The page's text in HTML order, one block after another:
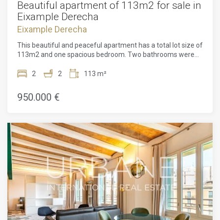
Beautiful apartment of 113m2 for sale in
Eixample Derecha
Eixample Derecha
This beautiful and peaceful apartment has a total lot size of
113m2 and one spacious bedroom. Two bathrooms were
symmetrical windows opening onto the tree-lined and
with sunlight for a couple of hours per day. The open-plan
architecture is illuminated by ample natural light. The
living. Two new glass-walled light wells run vertically
through the building. They bring the brightness of
Barcelona's Mediterranean climate inside at every level.
They also open up an unbroken panorama of the city from
the fourth floor and upwards. The building's original light
well has also been retained and enlarged in the new
designs, further increasing the level of natural illumination.
Inside, pillars replace load-bearing walls with expanding
open-plan living spaces. Six large, symmetrical street-facing
windows illuminate properties on the Carrer Girona side of
2 2 113 m²
950.000 €